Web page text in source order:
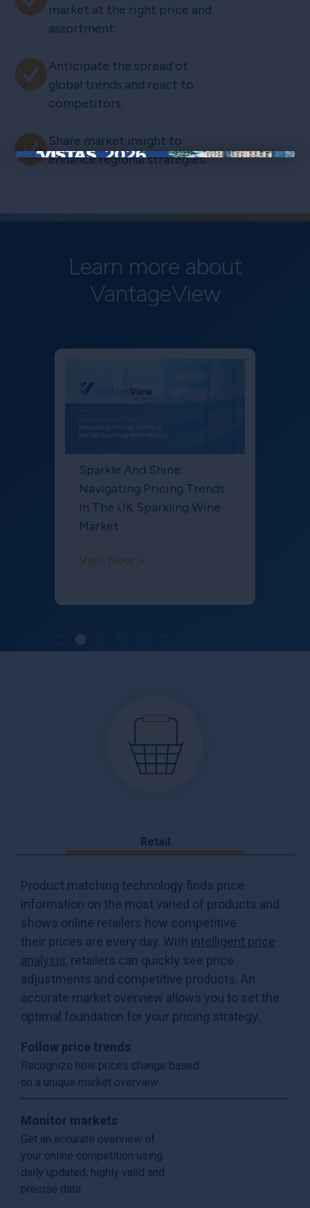
market at the right price and
assortment.
Anticipate the spread of
global trends and react to
competitors.
Share market insight to
enhance regional strategies.
Learn more about
VantageView
Sparkle And Shine:
Navigating Pricing Trends
In The UK Sparkling Wine
Market
Visit Now >
Retail
Product matching technology finds price
information on the most varied of products and
shows online retailers how competitive
their prices are every day. With intelligent price
analysis, retailers can quickly see price
adjustments and competitive products. An
accurate market overview allows you to set the
optimal foundation for your pricing strategy.
Follow price trends
Recognize how prices change based
on a unique market overview.
Monitor markets
Get an accurate overview of
your online competition using
daily updated, highly valid and
precise data.